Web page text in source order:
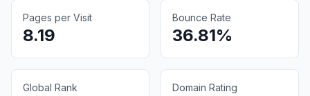
Pages per Visit
8.19
Bounce Rate
36.81%
Global Rank Domain Rating